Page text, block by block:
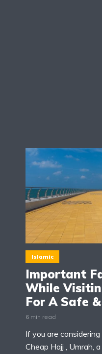
Islamic
Important
While
For A Safe
6 min read
If you are
Cheap Hajj , Umrah,